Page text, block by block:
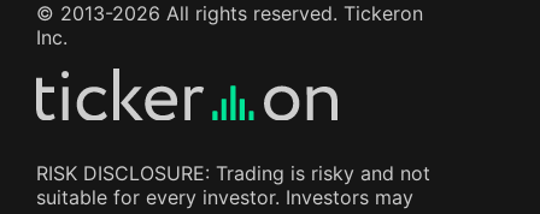
© 2013-2026 All rights reserved. Tickeron
Inc.
RISK DISCLOSURE: Trading is risky and not
suitable for every investor. Investors may